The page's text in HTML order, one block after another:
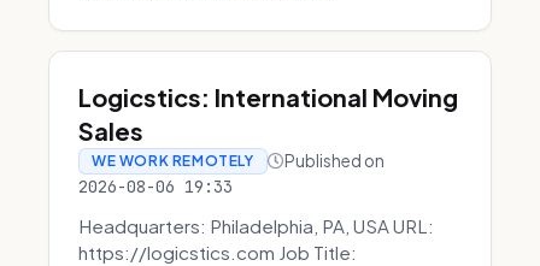
Logicstics: International Moving
Sales
WE WORK REMOTELY Published on
2026-08-06 19:33
Headquarters: Philadelphia, PA, USA URL:
https://logicstics.com Job Title: